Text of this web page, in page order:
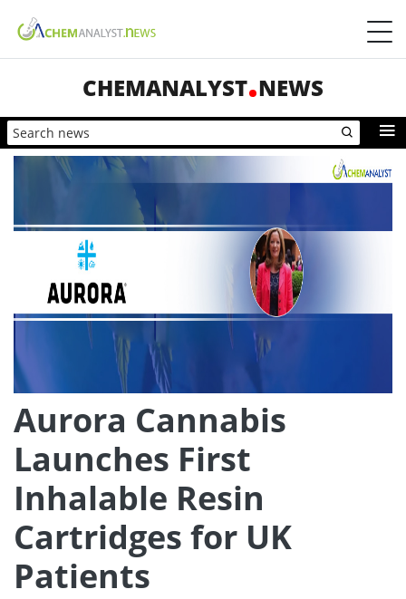
CHEMANALYST NEWS
Aurora Cannabis
Launches First
Inhalable Resin
Cartridges for UK
Patients